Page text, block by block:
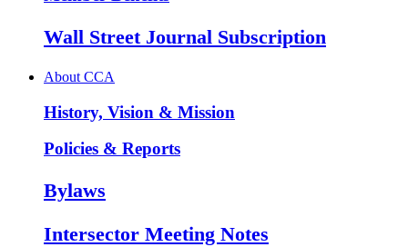
Wall Street Journal Subscription
About CCA
History, Vision & Mission
Policies & Reports
Bylaws
Intersector Meeting Notes